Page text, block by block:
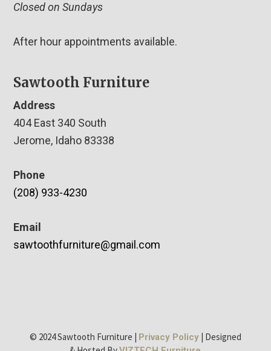
Closed on Sundays
After hour appointments available.
Sawtooth Furniture
Address
404 East 340 South
Jerome, Idaho 83338
Phone
(208) 933-4230
Email
sawtoothfurniture@gmail.com
© 2024 Sawtooth Furniture | Privacy Policy| Designed